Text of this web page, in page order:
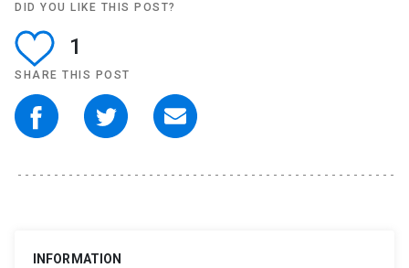
DID YOU LIKE THIS POST?
1
SHARE THIS POST
INFORMATION